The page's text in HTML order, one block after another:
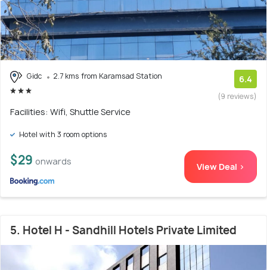
Gidc 2.7 kms from Karamsad Station 6.4
(9 reviews)
Facilities: Wifi, Shuttle Service
Hotel with 3 room options
$29 onwards View Deal >
5. Hotel H - Sandhill Hotels Private Limited